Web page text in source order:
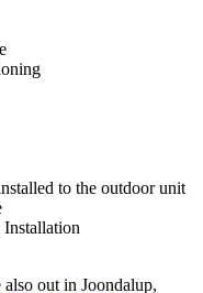
to the outdoor unit
out in Joondalup,